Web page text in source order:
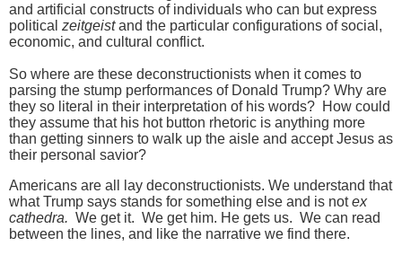
and artificial constructs of individuals who can but express
political zeitgeistand the particular configurations of social,
economic, and cultural conflict.
So where are these deconstructionists when it comes to
parsing the stump performances of Donald Trump? Why are
they so literal in their interpretation of his words? How could
they assume that his hot button rhetoric is anything more
than getting sinners to walk up the aisle and accept Jesus as
their personal savior?
Americans are all lay deconstructionists. We understand that
what Trump says stands for something else and is notex
cathedra. We get it. We get him. He gets us. We can read
between the lines, and like the narrative we find there.